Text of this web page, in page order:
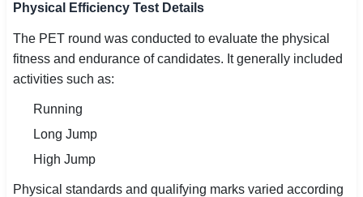
Physical Efficiency Test Details
The PET round was conducted to evaluate the physical
fitness and endurance of candidates. It generally included
activities such as:
Running
Long Jump
High Jump
Physical standards and qualifying marks varied according